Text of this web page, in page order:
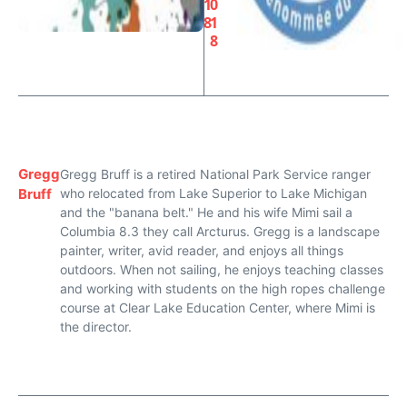
1
8
0
1
8
Gregg
Bruff
Gregg Bruff is a retired National Park Service ranger
who relocated from Lake Superior to Lake Michigan
and the "banana belt." He and his wife Mimi sail a
Columbia 8.3 they call Arcturus. Gregg is a landscape
painter, writer, avid reader, and enjoys all things
outdoors. When not sailing, he enjoys teaching classes
and working with students on the high ropes challenge
course at Clear Lake Education Center, where Mimi is
the director.